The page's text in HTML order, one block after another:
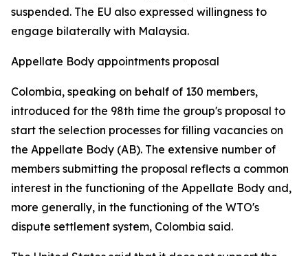
suspended. The EU also expressed willingness to
engage bilaterally with Malaysia.
Appellate Body appointments proposal
Colombia, speaking on behalf of 130 members,
introduced for the 98th time the group's proposal to
start the selection processes for filling vacancies on
the Appellate Body (AB). The extensive number of
members submitting the proposal reflects a common
interest in the functioning of the Appellate Body and,
more generally, in the functioning of the WTO's
dispute settlement system, Colombia said.